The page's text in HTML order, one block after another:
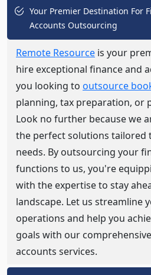
Your Premier Destination For
Accounts Outsourcing
Remote Resource is your
hire exceptional finance and
you looking to outsource
planning, tax preparation, or
Look no further because we
the perfect solutions tailored
needs. By outsourcing your
functions to us, you're
with the expertise to stay
landscape. Let us streamline
operations and help you
goals with our
accounts services.